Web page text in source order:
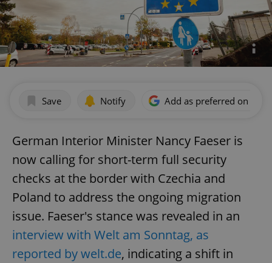
Save Notify Add as preferred on
German Interior Minister Nancy Faeser is
now calling for short-term full security
checks at the border with Czechia and
Poland to address the ongoing migration
issue. Faeser's stance was revealed in an
interview with Welt am Sonntag, as
reported by welt.de, indicating a shift in